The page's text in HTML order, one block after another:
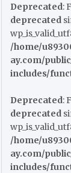
Deprecated:
deprecated
/home/
ay.com/
includes/
Deprecated:
deprecated
/home/
ay.com/
includes/